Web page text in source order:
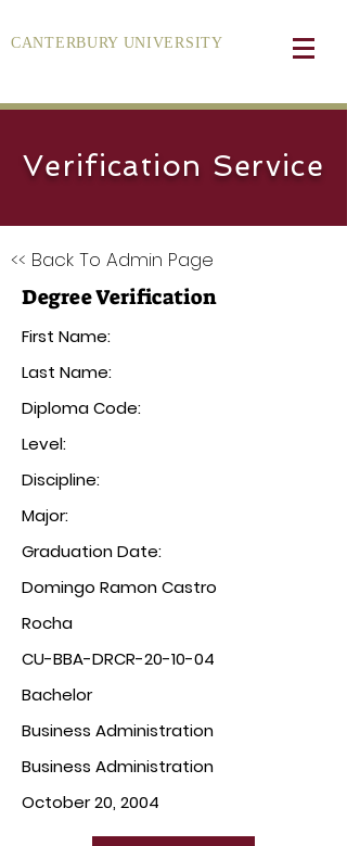
CANTERBURY UNIVERSITY
Verification Service
<< Back To Admin Page
Degree Verification
First Name:
Last Name:
Diploma Code:
Level:
Discipline:
Major:
Graduation Date:
Domingo Ramon Castro
Rocha
CU-BBA-DRCR-20-10-04
Bachelor
Business Administration
Business Administration
October 20, 2004